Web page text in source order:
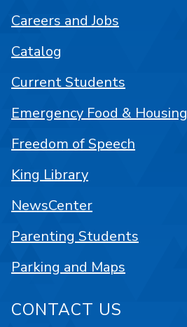
Careers and Jobs
Catalog
Current Students
Emergency Food & Housing
Freedom of Speech
King Library
NewsCenter
Parenting Students
Parking and Maps
CONTACT US